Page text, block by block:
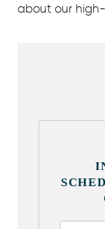
about our